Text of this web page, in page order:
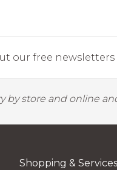
our free
by store and online
Shopping & Services